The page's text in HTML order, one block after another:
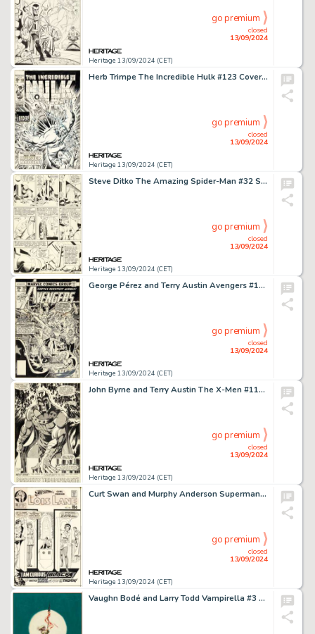
Heritage 13/09/2024 (CET)
closed
13/09/2024
go premium
Herb Trimpe The Incredible Hulk #123 Cover Original Art (Marvel, 1970).
Heritage 13/09/2024 (CET)
closed
13/09/2024
go premium
Steve Ditko The Amazing Spider-Man #32 Story Page 20 Original Art (Marvel, 1966).
Heritage 13/09/2024 (CET)
closed
13/09/2024
go premium
George Pérez and Terry Austin Avengers #168 Cover Original Art (Marvel, 1978).
Heritage 13/09/2024 (CET)
closed
13/09/2024
go premium
John Byrne and Terry Austin The X-Men #111 Magneto Splash Page 17 Original Art (Marvel, 1978).
Heritage 13/09/2024 (CET)
closed
13/09/2024
go premium
Curt Swan and Murphy Anderson Superman's Girl Friend, Lois Lane #106 Cover Original Art and Color Guide (DC, 1970).
Heritage 13/09/2024 (CET)
closed
13/09/2024
go premium
Vaughn Bodé and Larry Todd Vampirella #3 Cover Painting Original Art (Warren, 1970).